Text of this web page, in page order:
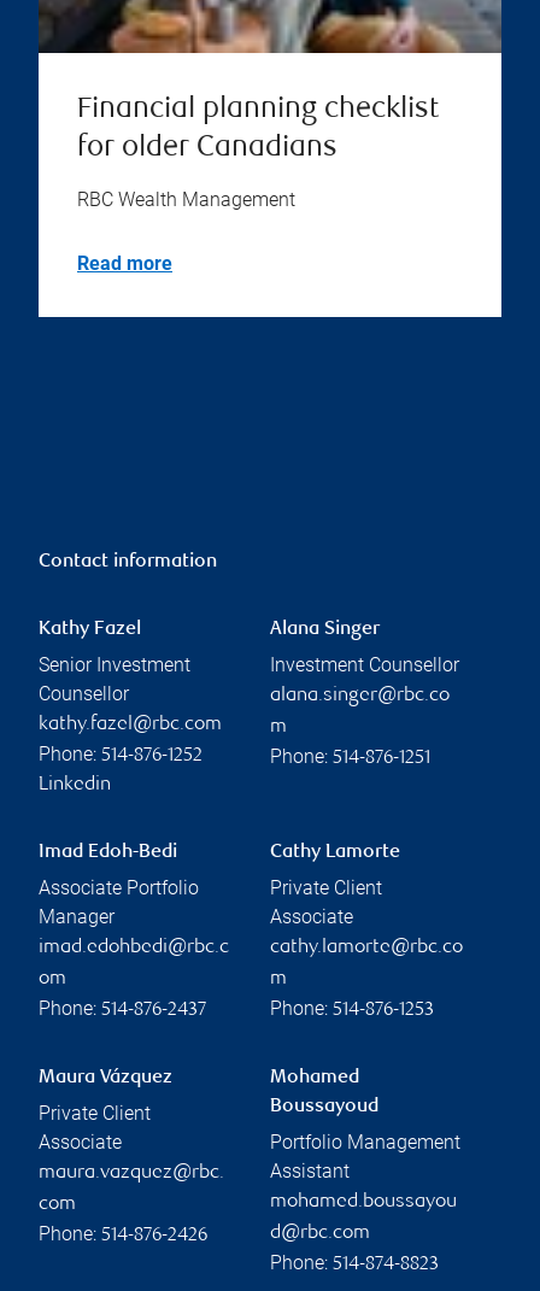
Financial planning checklist
for older Canadians
RBC Wealth Management
Read more
Contact information
Kathy Fazel
Senior Investment
Counsellor
kathy.fazel@rbc.com
Phone: 514-876-1252
Linkedin
Alana Singer
Investment Counsellor
alana.singer@rbc.co
m
Phone: 514-876-1251
Imad Edoh-Bedi
Associate Portfolio
Manager
imad.edohbedi@rbc.c
om
Phone: 514-876-2437
Cathy Lamorte
Private Client
Associate
cathy.lamorte@rbc.co
m
Phone: 514-876-1253
Maura Vázquez
Private Client
Associate
maura.vazquez@rbc.
com
Phone: 514-876-2426
Mohamed
Boussayoud
Portfolio Management
Assistant
mohamed.boussayou
d@rbc.com
Phone: 514-874-8823